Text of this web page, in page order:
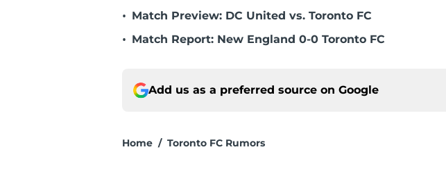
• Match Preview: DC United vs. Toronto FC
• Match Report: New England 0-0 Toronto FC
Add us as a preferred source on Google
Home / Toronto FC Rumors